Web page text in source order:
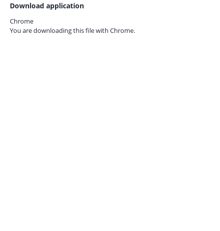
Download application
Chrome
You are downloading this file with Chrome.